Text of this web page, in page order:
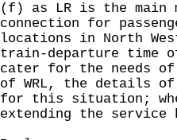
(f) as LR is the main
connection for
locations in North
train-departure time
cater for the needs
of WRL, the details of
for this situation;
extending the